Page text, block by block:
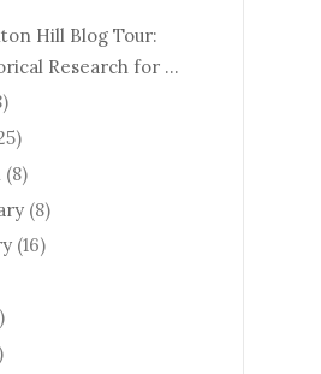
Hill Blog Tour:
Research for ...
(8)
(8)
(16)